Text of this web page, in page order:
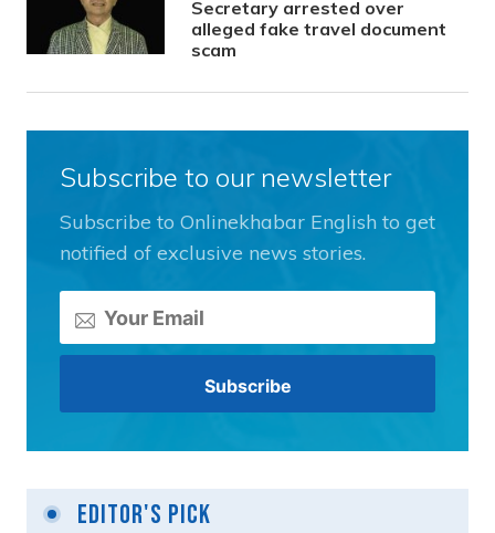
Secretary arrested over
alleged fake travel document
scam
Subscribe to our newsletter
Subscribe to Onlinekhabar English to get
notified of exclusive news stories.
Editor's Pick